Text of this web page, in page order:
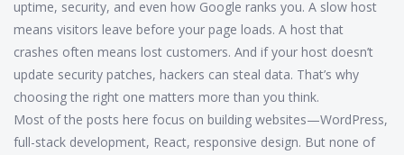
uptime, security, and even how Google ranks you. A slow host
means visitors leave before your page loads. A host that
crashes often means lost customers. And if your host doesn’t
update security patches, hackers can steal data. That’s why
choosing the right one matters more than you think.
Most of the posts here focus on building websites—WordPress,
full-stack development, React, responsive design. But none of